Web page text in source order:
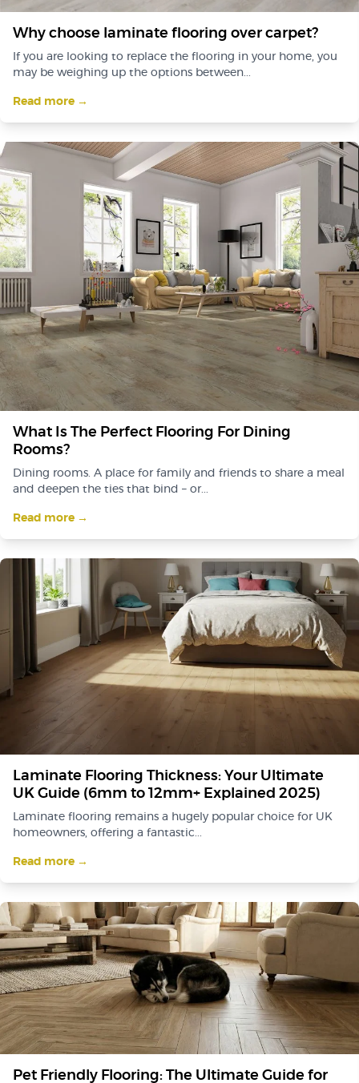
Why choose laminate flooring over carpet?
If you are looking to replace the flooring in your home, you
may be weighing up the options between...
Read more →
What Is The Perfect Flooring For Dining
Rooms?
Dining rooms. A place for family and friends to share a meal
and deepen the ties that bind – or...
Read more →
Laminate Flooring Thickness: Your Ultimate
UK Guide (6mm to 12mm+ Explained 2025)
Laminate flooring remains a hugely popular choice for UK
homeowners, offering a fantastic...
Read more →
Pet Friendly Flooring: The Ultimate Guide for